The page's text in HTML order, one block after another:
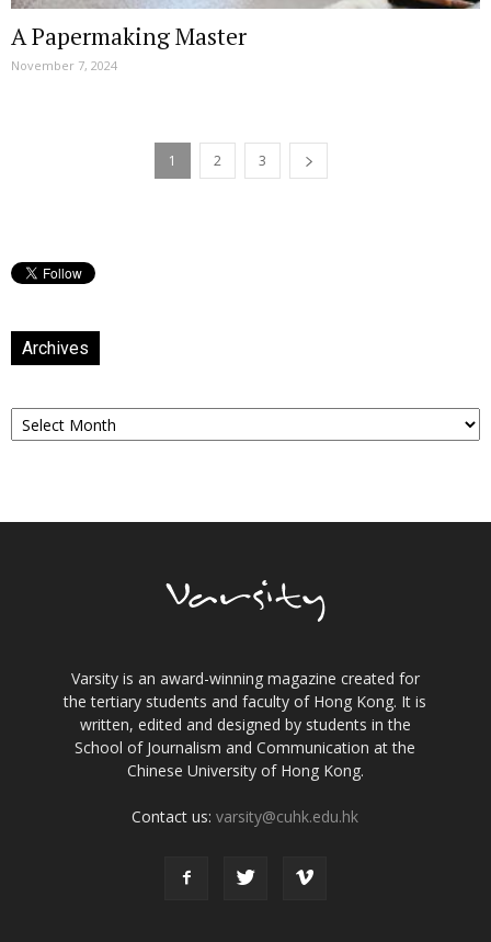
A Papermaking Master
November 7, 2024
1 2 3
Archives
Archives
Varsity is an award-winning magazine created for
the tertiary students and faculty of Hong Kong. It is
written, edited and designed by students in the
School of Journalism and Communication at the
Chinese University of Hong Kong.
Contact us:varsity@cuhk.edu.hk